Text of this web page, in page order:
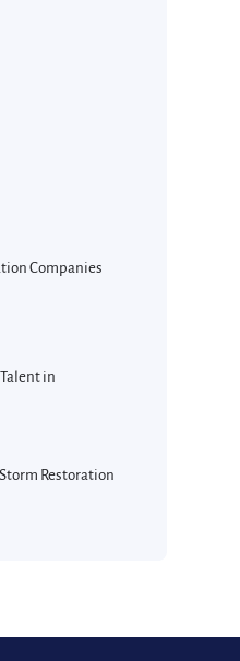
Companies
in
Restoration